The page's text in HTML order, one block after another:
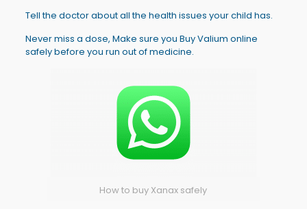
Tell the doctor about all the health issues your child has.
Never miss a dose, Make sure you Buy Valium online
safely before you run out of medicine.
How to buy Xanax safely